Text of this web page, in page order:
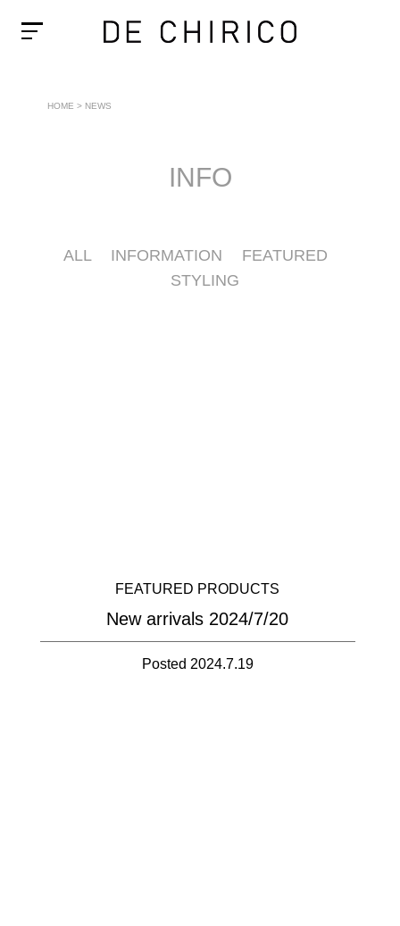
HOME > NEWS
INFO
ALL INFORMATION
FEATURED
STYLING
FEATURED PRODUCTS
New arrivals 2024/7/20
Posted 2024.7.19